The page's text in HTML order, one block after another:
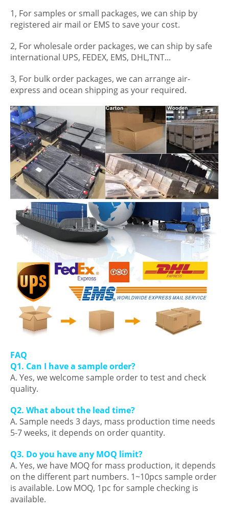
1, For samples or small packages, we can ship by
registered air mail or EMS to save your cost.
2, For wholesale order packages, we can ship by safe
international UPS, FEDEX, EMS, DHL,TNT...
3, For bulk order packages, we can arrange air-
express and ocean shipping as your required.
FAQ
Q1. Can I have a sample order?
A. Yes, we welcome sample order to test and check
quality.
Q2. What about the lead time?
A. Sample needs 3 days, mass production time needs
5-7 weeks, it depends on order quantity.
Q3. Do you have any MOQ limit?
A. Yes, we have MOQ for mass production, it depends
on the different part numbers. 1~10pcs sample order
is available. Low MOQ, 1pc for sample checking is
available.